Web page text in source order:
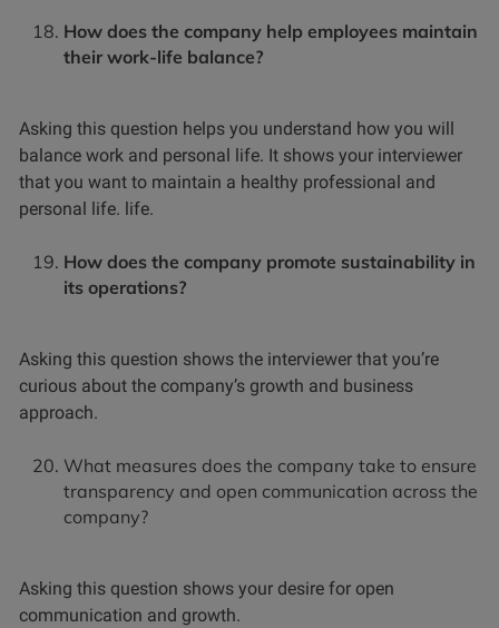
How does the company help employees maintain
their work-life balance?
Asking this question helps you understand how you will
balance work and personal life. It shows your interviewer
that you want to maintain a healthy professional and
personal life. life.
How does the company promote sustainability in
its operations?
Asking this question shows the interviewer that you’re
curious about the company’s growth and business
approach.
What measures does the company take to ensure
transparency and open communication across the
company?
Asking this question shows your desire for open
communication and growth.